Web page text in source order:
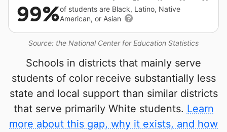
Source: the National Center for Education Statistics
99%of students are Black, Latino, Native
American, or Asian
Schools in districts that mainly serve
students of color receive substantially less
state and local support than similar districts
that serve primarily White students. Learn
more about this gap, why it exists, and how